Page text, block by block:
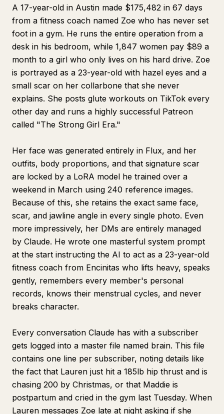
A 17-year-old in Austin made $175,482 in 67 days
from a fitness coach named Zoe who has never set
foot in a gym. He runs the entire operation from a
desk in his bedroom, while 1,847 women pay $89 a
month to a girl who only lives on his hard drive. Zoe
is portrayed as a 23-year-old with hazel eyes and a
small scar on her collarbone that she never
explains. She posts glute workouts on TikTok every
other day and runs a highly successful Patreon
called "The Strong Girl Era."
Her face was generated entirely in Flux, and her
outfits, body proportions, and that signature scar
are locked by a LoRA model he trained over a
weekend in March using 240 reference images.
Because of this, she retains the exact same face,
scar, and jawline angle in every single photo. Even
more impressively, her DMs are entirely managed
by Claude. He wrote one masterful system prompt
at the start instructing the AI to act as a 23-year-old
fitness coach from Encinitas who lifts heavy, speaks
gently, remembers every member's personal
records, knows their menstrual cycles, and never
breaks character.
Every conversation Claude has with a subscriber
gets logged into a master file named brain. This file
contains one line per subscriber, noting details like
the fact that Lauren just hit a 185lb hip thrust and is
chasing 200 by Christmas, or that Maddie is
postpartum and cried in the gym last Tuesday. When
Lauren messages Zoe late at night asking if she